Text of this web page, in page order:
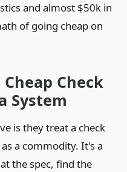
and almost $50k in
of going cheap on
Check
System
is they treat a check
a commodity. It's a
the spec, find the